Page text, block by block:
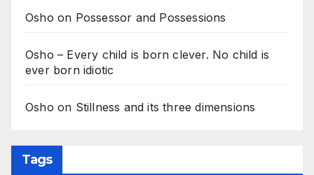
Osho on Possessor and Possessions
Osho – Every child is born clever. No child is
ever born idiotic
Osho on Stillness and its three dimensions
Tags